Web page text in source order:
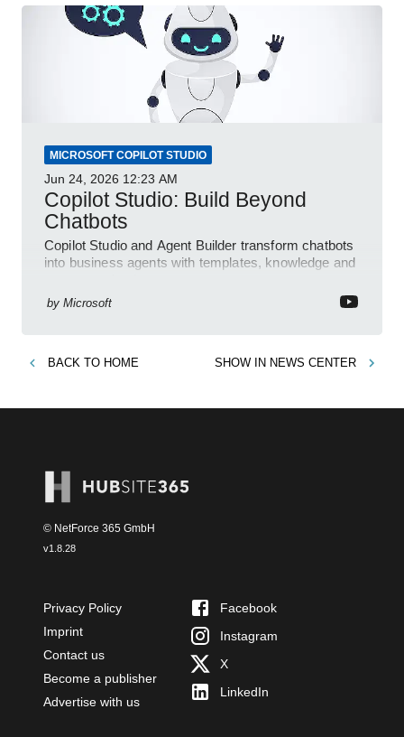
MICROSOFT COPILOT STUDIO
Jun 24, 2026 12:23 AM
Copilot Studio: Build Beyond
Chatbots
Copilot Studio and Agent Builder transform chatbots
into business agents with templates, knowledge and
by Microsoft
BACK TO HOME SHOW IN NEWS CENTER
© NetForce 365 GmbH
v1.8.28
Privacy Policy
Imprint
Contact us
Become a publisher
Advertise with us
Facebook
Instagram
X
LinkedIn